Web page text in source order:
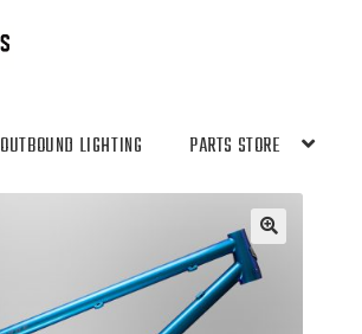
OUTBOUND LIGHTING PARTS STORE